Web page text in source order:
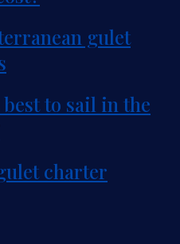
gulet
to sail in the
charter